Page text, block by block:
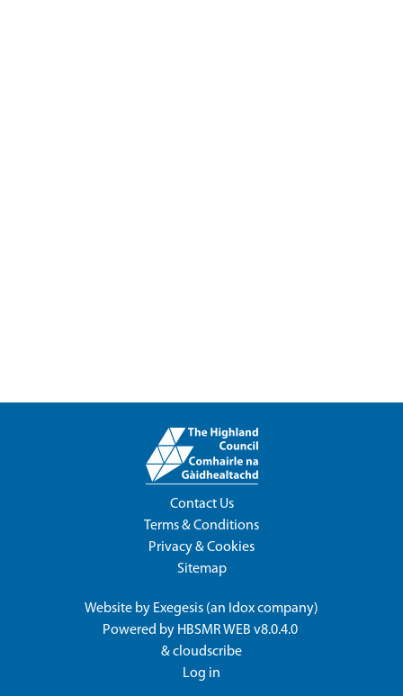
Contact Us
Terms & Conditions
Privacy & Cookies
Sitemap
Website by Exegesis (an Idoxcompany)
Powered by HBSMR WEB v8.0.4.0
&cloudscribe
Log in